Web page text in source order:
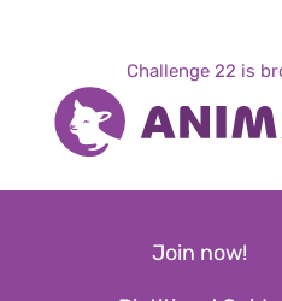
Challenge 22 is
Join now!